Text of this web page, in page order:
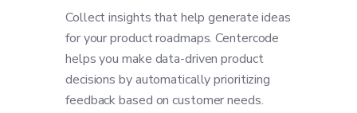
Collect insights that help generate ideas
for your product roadmaps. Centercode
helps you make data-driven product
decisions by automatically prioritizing
feedback based on customer needs.